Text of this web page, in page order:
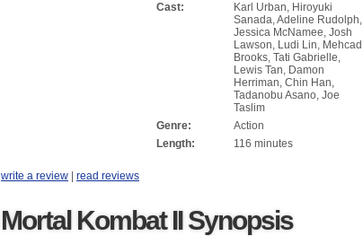
Cast:
Karl Urban, Hiroyuki
Sanada, Adeline Rudolph,
Jessica McNamee, Josh
Lawson, Ludi Lin, Mehcad
Brooks, Tati Gabrielle,
Lewis Tan, Damon
Herriman, Chin Han,
Tadanobu Asano, Joe
Taslim
Genre:
Action
Length:
116 minutes
write a review | read reviews
Mortal Kombat II Synopsis